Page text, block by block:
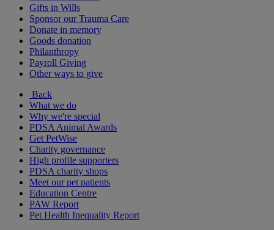
Gifts in Wills
Sponsor our Trauma Care
Donate in memory
Goods donation
Philanthropy
Payroll Giving
Other ways to give
Back
What we do
Why we're special
PDSA Animal Awards
Get PetWise
Charity governance
High profile supporters
PDSA charity shops
Meet our pet patients
Education Centre
PAW Report
Pet Health Inequality Report